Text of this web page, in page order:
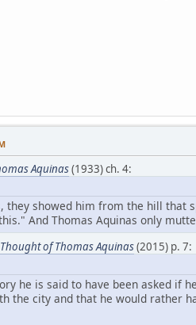
Aquinas(1933) ch. 4:
they showed him from the hill that
And Thomas Aquinas only
of Thomas Aquinas(2015) p. 7:
he is said to have been asked if
the city and that he would rather